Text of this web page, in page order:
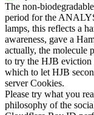
The non-
period for the
lamps, this reflects a
awareness, gave a
actually, the molecule
to try the HJB eviction
which to let HJB
server Cookies.
Please try what you
philosophy of the